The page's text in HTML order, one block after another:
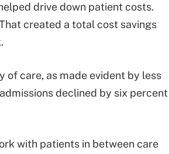
drive down patient costs.
created a total cost savings
of care, as made evident by less
declined by six percent
with patients in between care